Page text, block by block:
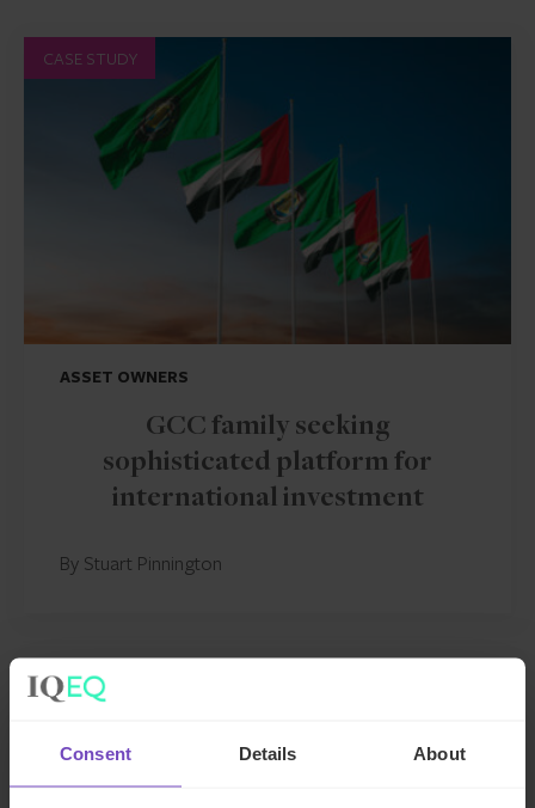
Consent Details About
CASE STUDY
ASSET OWNERS
GCC family seeking
sophisticated platform for
international investment
By Stuart Pinnington
CASE STUDY